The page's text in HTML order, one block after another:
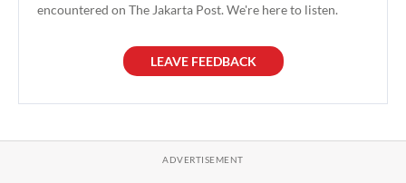
encountered on The Jakarta Post. We're here to listen.
LEAVE FEEDBACK